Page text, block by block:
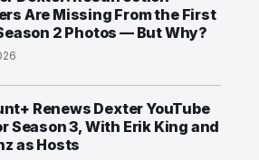
Are Missing From the First
2 Photos — But Why?
Renews Dexter YouTube
Season 3, With Erik King and
as Hosts